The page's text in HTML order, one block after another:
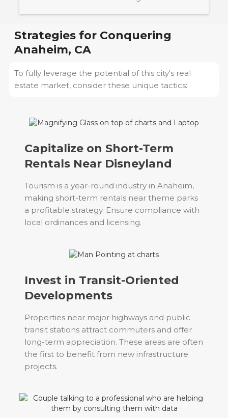
Strategies for Conquering
Anaheim, CA
To fully leverage the potential of this city's real
estate market, consider these unique tactics:
Capitalize on Short-Term
Rentals Near Disneyland
Tourism is a year-round industry in Anaheim,
making short-term rentals near theme parks
a profitable strategy. Ensure compliance with
local ordinances and licensing.
Invest in Transit-Oriented
Developments
Properties near major highways and public
transit stations attract commuters and offer
long-term appreciation. These areas are often
the first to benefit from new infrastructure
projects.